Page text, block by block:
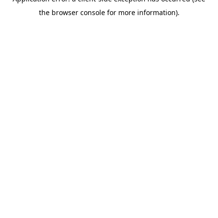
the browser console for more information).